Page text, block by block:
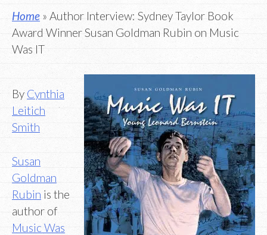
Home » Author Interview: Sydney Taylor Book
Award Winner Susan Goldman Rubin on Music
Was IT
By Cynthia
Leitich
Smith
Susan
Goldman
Rubin is the
author of
Music Was